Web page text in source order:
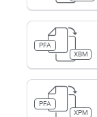
PFA
XBM
PFA
XPM